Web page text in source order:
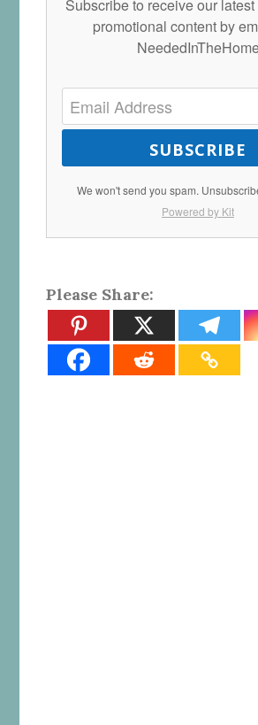
Subscribe to receive our
promotional content by
SUBSCRIBE
We won't send you spam.
Powered by Kit
Please Share: